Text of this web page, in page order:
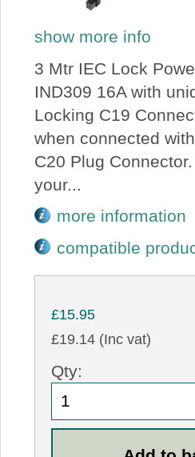
show more info
3 Mtr IEC Lock
IND309 16A with
Locking C19
when connected
C20 Plug
your...
more information
compatible
£15.95
£19.14 (Inc vat)
Qty: